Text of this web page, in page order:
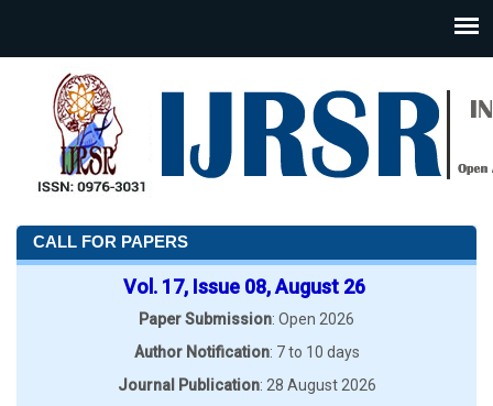
CALL FOR PAPERS
Vol. 17, Issue 08, August 26
Paper Submission: Open 2026
Author Notification: 7 to 10 days
Journal Publication: 28 August 2026